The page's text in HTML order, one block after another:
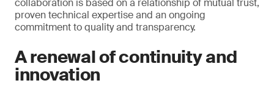
collaboration is based on a relationship of mutual trust,
proven technical expertise and an ongoing
commitment to quality and transparency.
A renewal of continuity and
innovation